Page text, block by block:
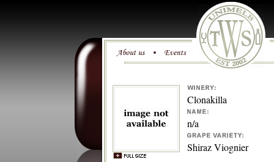
Clonakilla
n/a
Shiraz Viognier